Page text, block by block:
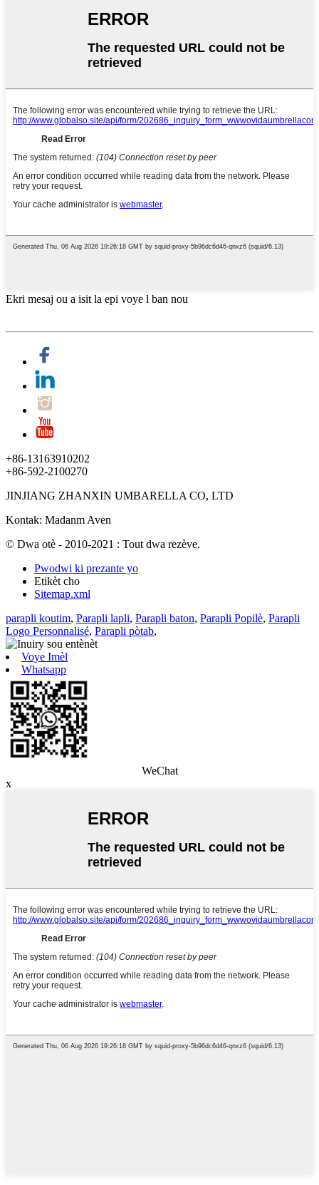
Ekri mesaj ou a isit la epi voye l ban nou
+86-13163910202
+86-592-2100270
JINJIANG ZHANXIN UMBARELLA CO, LTD
Kontak: Madanm Aven
© Dwa otè - 2010-2021 : Tout dwa rezève.
Pwodwi ki prezante yo
Etikèt cho
Sitemap.xml
parapli koutim, Parapli lapli, Parapli baton, Parapli Popilè, Parapli
Logo Personnalisé, Parapli pòtab,
Voye Imèl
Whatsapp
WeChat
x